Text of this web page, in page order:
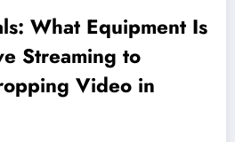
What Equipment Is
Streaming to
Video in